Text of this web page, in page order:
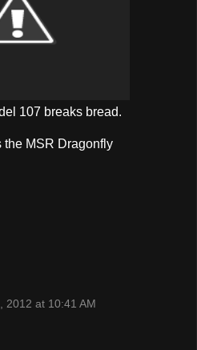
107 breaks bread.
the MSR Dragonfly
2012 at 10:41 AM